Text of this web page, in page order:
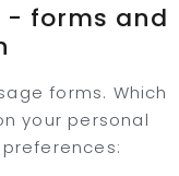
- forms and
forms. Which
your personal